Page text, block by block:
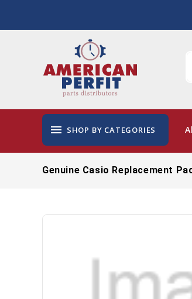
menu SHOP BY CATEGORIES
Genuine Casio Replacement